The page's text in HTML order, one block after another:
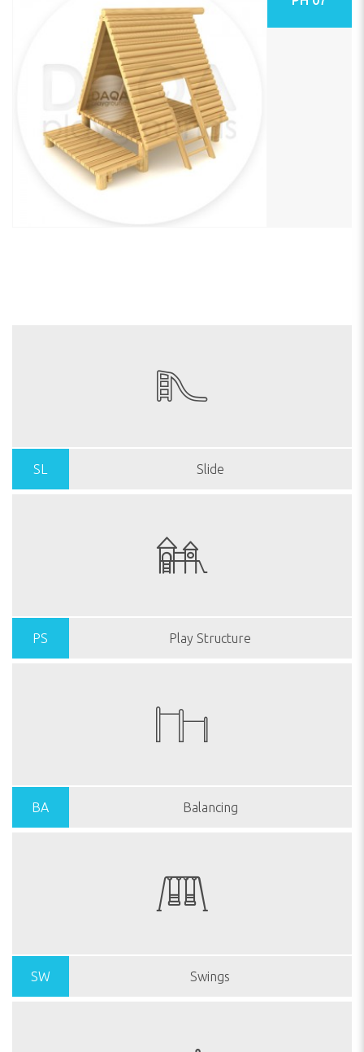
SL Slide
PS Play Structure
BA Balancing
SW Swings